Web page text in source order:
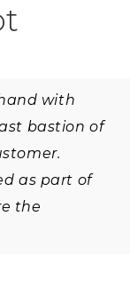
with
bastion of
as part of
the